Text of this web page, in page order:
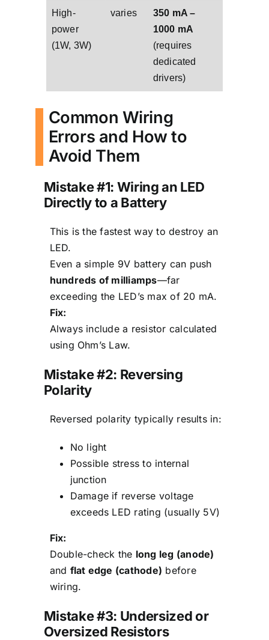
High-
power
(1W, 3W)
varies
350 mA –
1000 mA
(requires
dedicated
drivers)
Common Wiring
Errors and How to
Avoid Them
Mistake #1: Wiring an LED
Directly to a Battery
This is the fastest way to destroy an
LED.
Even a simple 9V battery can push
hundreds of milliamps—far
exceeding the LED’s max of 20 mA.
Fix:
Always include a resistor calculated
using Ohm’s Law.
Mistake #2: Reversing
Polarity
Reversed polarity typically results in:
No light
Possible stress to internal
junction
Damage if reverse voltage
exceeds LED rating (usually 5V)
Fix:
Double-check the long leg (anode)
and flat edge (cathode) before
wiring.
Mistake #3: Undersized or
Oversized Resistors